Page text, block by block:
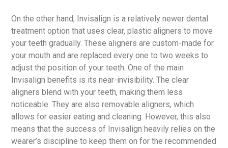
On the other hand, Invisalign is a relatively newer dental
treatment option that uses clear, plastic aligners to move
your teeth gradually. These aligners are custom-made for
your mouth and are replaced every one to two weeks to
adjust the position of your teeth. One of the main
Invisalign benefits is its near-invisibility. The clear
aligners blend with your teeth, making them less
noticeable. They are also removable aligners, which
allows for easier eating and cleaning. However, this also
means that the success of Invisalign heavily relies on the
wearer’s discipline to keep them on for the recommended